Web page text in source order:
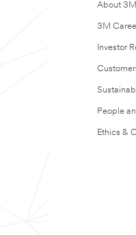
About 3M
3M
Investor
People
Ethics &